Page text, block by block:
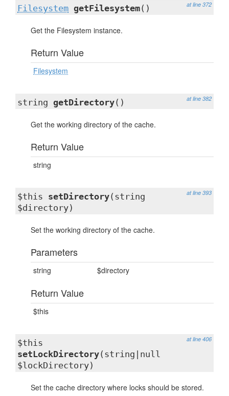
at line 372
Filesystem getFilesystem()
Get the Filesystem instance.
Return Value
Filesystem
at line 382
string getDirectory()
Get the working directory of the cache.
Return Value
string
at line 393
$this setDirectory(string
$directory)
Set the working directory of the cache.
Parameters
string $directory
Return Value
$this
at line 406
$this
setLockDirectory(string|null
$lockDirectory)
Set the cache directory where locks should be stored.